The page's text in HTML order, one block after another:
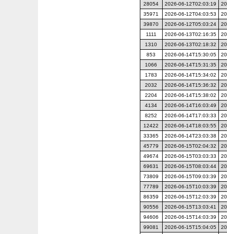
28054
2026-06-12T02:03:19
35971
2026-06-12T04:03:53
39870
2026-06-12T05:03:24
1111
2026-06-13T02:16:35
1310
2026-06-13T02:18:32
853
2026-06-14T15:30:05
1066
2026-06-14T15:31:35
1783
2026-06-14T15:34:02
2032
2026-06-14T15:36:32
2204
2026-06-14T15:38:02
4134
2026-06-14T16:03:49
8252
2026-06-14T17:03:33
12422
2026-06-14T18:03:55
33365
2026-06-14T23:03:38
45779
2026-06-15T02:04:32
49674
2026-06-15T03:03:33
69631
2026-06-15T08:03:44
73809
2026-06-15T09:03:39
77789
2026-06-15T10:03:39
86359
2026-06-15T12:03:39
90556
2026-06-15T13:03:41
94606
2026-06-15T14:03:39
99081
2026-06-15T15:04:05